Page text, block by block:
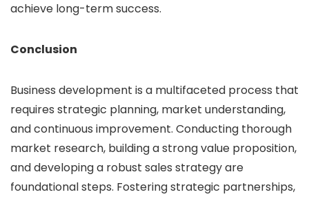
achieve long-term success.
Conclusion
Business development is a multifaceted process that
requires strategic planning, market understanding,
and continuous improvement. Conducting thorough
market research, building a strong value proposition,
and developing a robust sales strategy are
foundational steps. Fostering strategic partnerships,